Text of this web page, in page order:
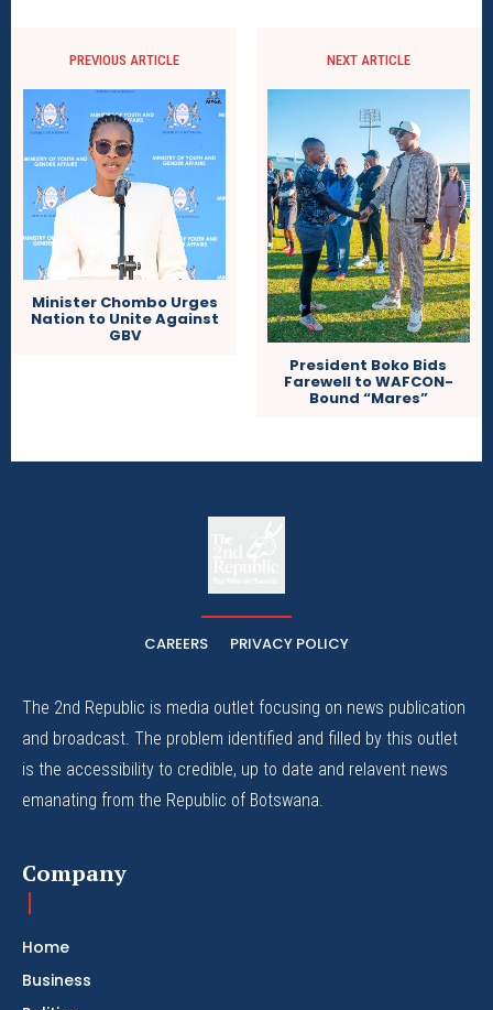
PREVIOUS ARTICLE
Minister Chombo Urges
Nation to Unite Against
GBV
NEXT ARTICLE
President Boko Bids
Farewell to WAFCON-
Bound “Mares”
CAREERS PRIVACY POLICY
The 2nd Republic is media outlet focusing on news publication
and broadcast. The problem identified and filled by this outlet
is the accessibility to credible, up to date and relavent news
emanating from the Republic of Botswana.
Company
Home
Business